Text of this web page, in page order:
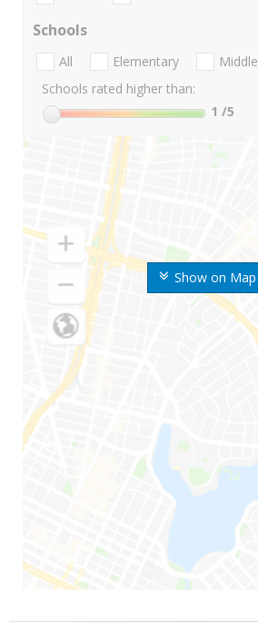
Show on Map
Schools
All Elementary Middle
Schools rated higher than:
1 /5